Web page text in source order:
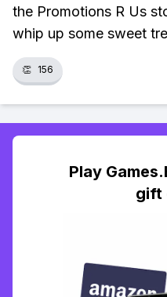
the Promotions R Us
whip up some sweet
👏 156
Play
gift